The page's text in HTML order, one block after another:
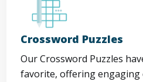
Crossword Puzzles
Our Crossword Puzzles
favorite, offering engaging